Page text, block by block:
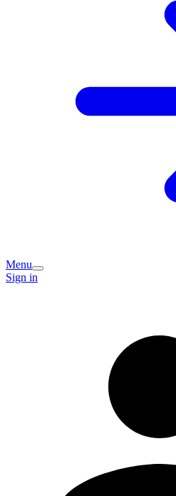
Menu
Sign in